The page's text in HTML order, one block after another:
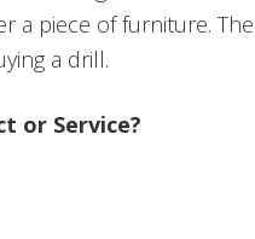
a piece of furniture. The
a drill.
or Service?